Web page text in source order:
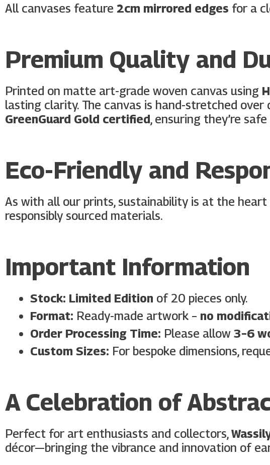
All canvases feature 2cm mirrored edges for a
Premium Quality and
Printed on matte art-grade woven canvas using
lasting clarity. The canvas is hand-stretched
GreenGuard Gold certified, ensuring they’re
Eco-Friendly and
As with all our prints, sustainability is at the heart
responsibly sourced materials.
Important Information
Stock: Limited Edition of 20 pieces only.
Format: Ready-made artwork – no
Order Processing Time: Please allow 3–6
Custom Sizes: For bespoke dimensions,
A Celebration of
Perfect for art enthusiasts and collectors,
décor—bringing the vibrance and innovation of